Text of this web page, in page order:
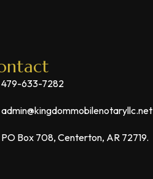
479-633-7282
admin@kingdommobilenotaryllc.net
PO Box 708, Centerton, AR 72719.